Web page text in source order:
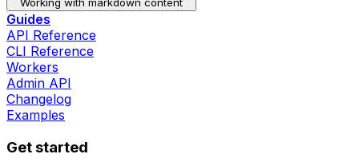
Guides
API Reference
CLI Reference
Workers
Admin API
Changelog
Examples
Get started